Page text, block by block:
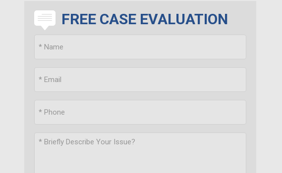
FREE CASE EVALUATION